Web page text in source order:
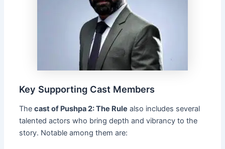
Key Supporting Cast Members
The cast of Pushpa 2: The Rule also includes several
talented actors who bring depth and vibrancy to the
story. Notable among them are: